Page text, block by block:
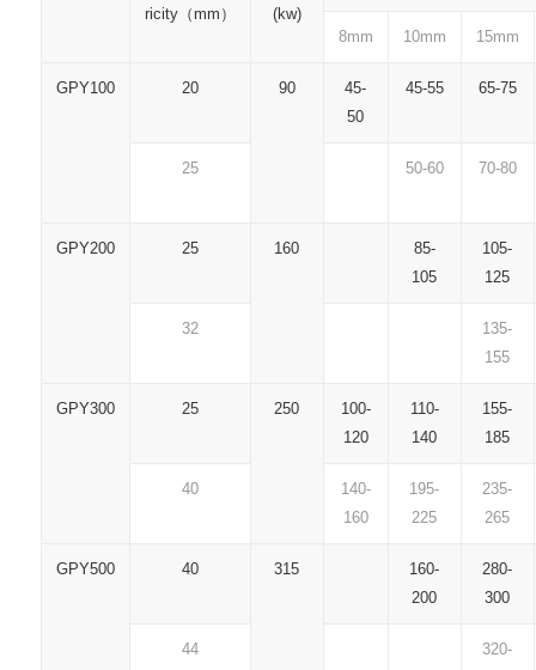
ricity（mm）
(kw)
8mm 10mm 15mm
GPY100 20 90
45-
50
45-55 65-75
25 50-60 70-80
GPY200 25 160
85-
105
105-
125
32
135-
155
GPY300 25 250
100-
120
110-
140
155-
185
40
140-
160
195-
225
235-
265
GPY500 40 315
160-
200
280-
300
44
320-